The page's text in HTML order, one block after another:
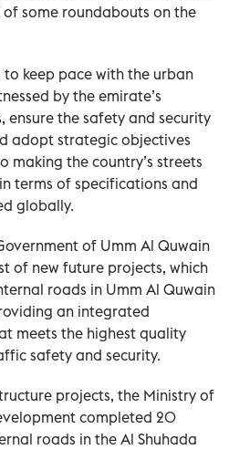
some roundabouts on the
to keep pace with the urban
by the emirate’s
ensure the safety and security
adopt strategic objectives
making the country’s streets
terms of specifications and
globally.
of Umm Al Quwain
of new future projects, which
roads in Umm Al Quwain
an integrated
meets the highest quality
safety and security.
projects, the Ministry of
completed 20
roads in the Al Shuhada